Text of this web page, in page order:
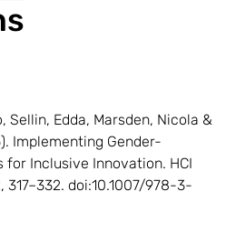
Sellin, Edda, Marsden, Nicola &
Implementing Gender-
for Inclusive Innovation. HCI
317–332. doi:10.1007/978-3-